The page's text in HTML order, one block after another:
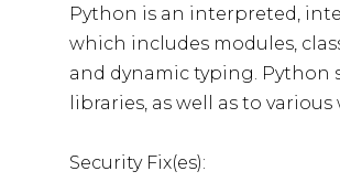
Python is an interpreted,
which includes modules,
and dynamic typing. Python
libraries, as well as to
Security Fix(es):